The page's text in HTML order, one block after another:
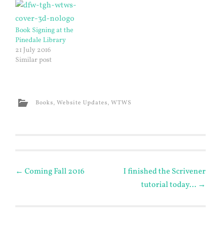
Book Signing at the
Pinedale Library
21 July 2016
Similar post
Books,Website Updates,WTWS
Post
← Coming Fall 2016
I finished the Scrivener
tutorial today… →